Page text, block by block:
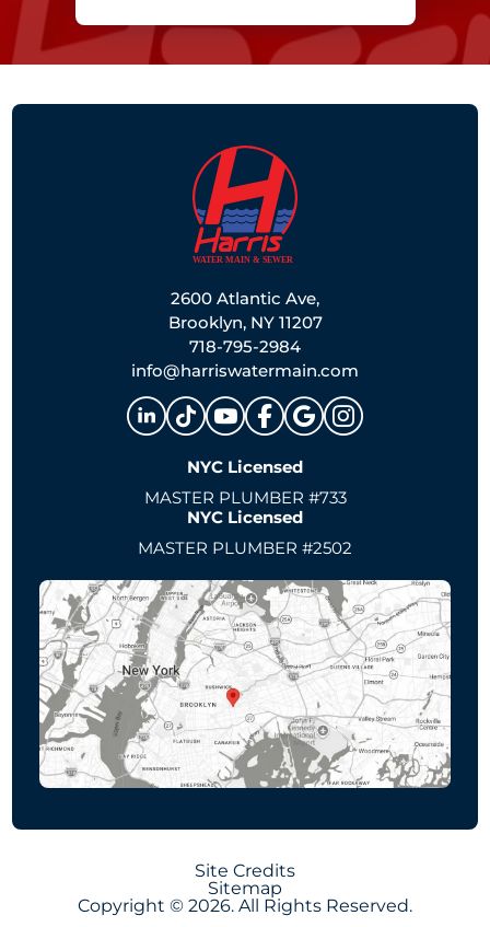
2600 Atlantic Ave,
Brooklyn, NY 11207
718-795-2984
info@harriswatermain.com
NYC Licensed
MASTER PLUMBER #733
NYC Licensed
MASTER PLUMBER #2502
Site Credits
Sitemap
Copyright © 2026. All Rights Reserved.